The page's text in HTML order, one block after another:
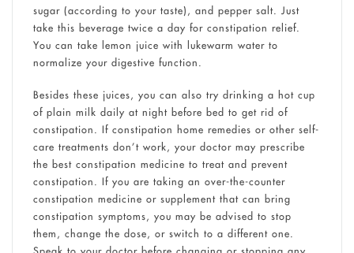
sugar (according to your taste), and pepper salt. Just
take this beverage twice a day for constipation relief.
You can take lemon juice with lukewarm water to
normalize your digestive function.
Besides these juices, you can also try drinking a hot cup
of plain milk daily at night before bed to get rid of
constipation. If constipation home remedies or other self-
care treatments don’t work, your doctor may prescribe
the best constipation medicine to treat and prevent
constipation. If you are taking an over-the-counter
constipation medicine or supplement that can bring
constipation symptoms, you may be advised to stop
them, change the dose, or switch to a different one.